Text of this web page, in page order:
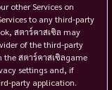
other Services on
to any third-party
สตาร์คาสเซิล may
of the third-party
the สตาร์คาสเซิลgame
settings and, if
party application.